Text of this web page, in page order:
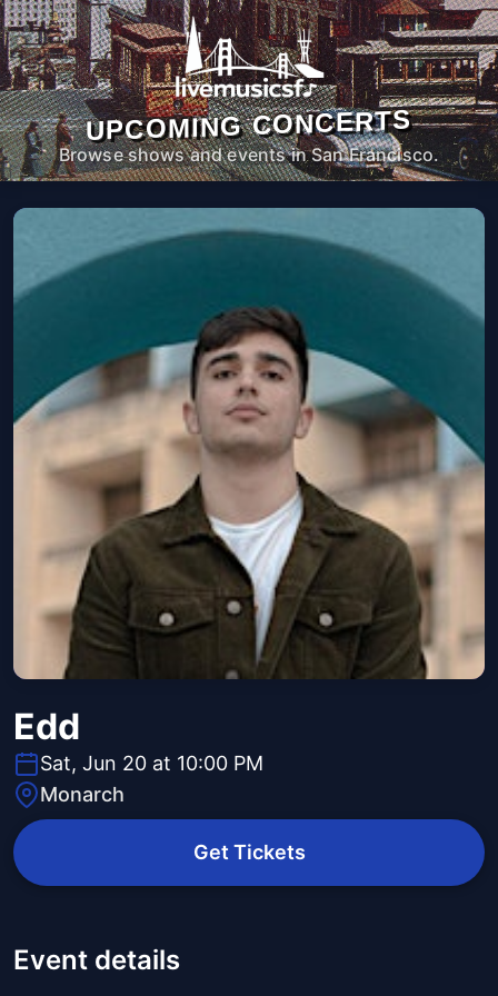
UPCOMING CONCERTS
Browse shows and events in San Francisco.
Edd
Sat, Jun 20 at 10:00 PM
Monarch
Get Tickets
Event details